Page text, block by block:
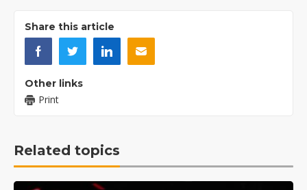
Share this article
Other links
Print
Related topics